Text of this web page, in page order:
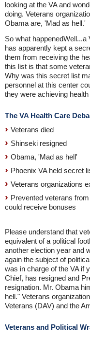
looking at the VA and
doing. Veterans
Obama are, 'Mad as hell.'
So what
has apparently kept a
them from receiving the
this list is that some
Why was this secret list
personnel at this center
they were achieving
The VA Health Care
Veterans died
Shinseki resigned
Obama, 'Mad as hell'
Phoenix VA held secret
Veterans organizations
Prevented veterans
could receive bonuses
Please understand that
equivalent of a political
another election year and
again the subject of
was in charge of the VA if
Chief, has resigned and
resignation. Mr. Obama
hell." Veterans
Veterans (DAV) and the
Veterans and Political